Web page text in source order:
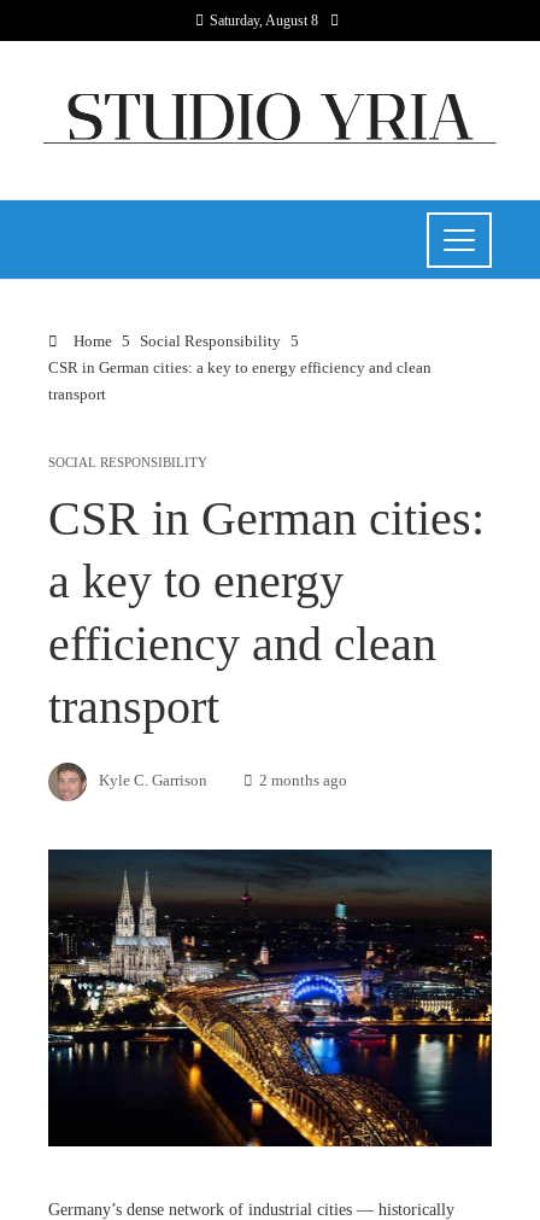
Saturday, August 8
Home
Social Responsibility
CSR in German cities: a key to energy efficiency and clean
transport
SOCIAL RESPONSIBILITY
CSR in German cities:
a key to energy
efficiency and clean
transport
Kyle C. Garrison 2 months ago
Germany’s dense network of industrial cities — historically